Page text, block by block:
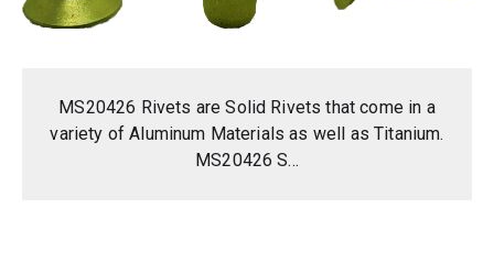
MS20426 Rivets are Solid Rivets that come in a
variety of Aluminum Materials as well as Titanium.
MS20426 S...